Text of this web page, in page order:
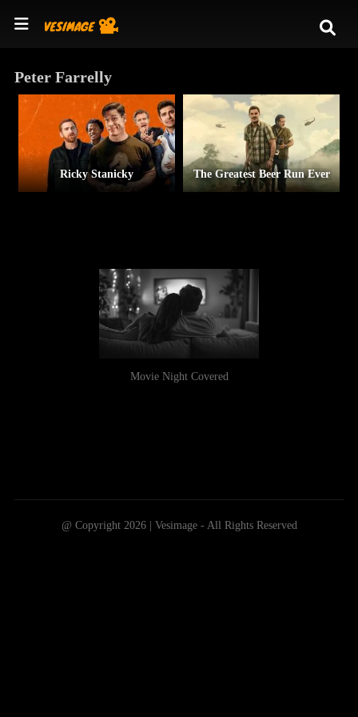
Peter Farrelly
Ricky Stanicky The Greatest Beer Run Ever
Movie Night Covered
@ Copyright 2026 | Vesimage - All Rights Reserved